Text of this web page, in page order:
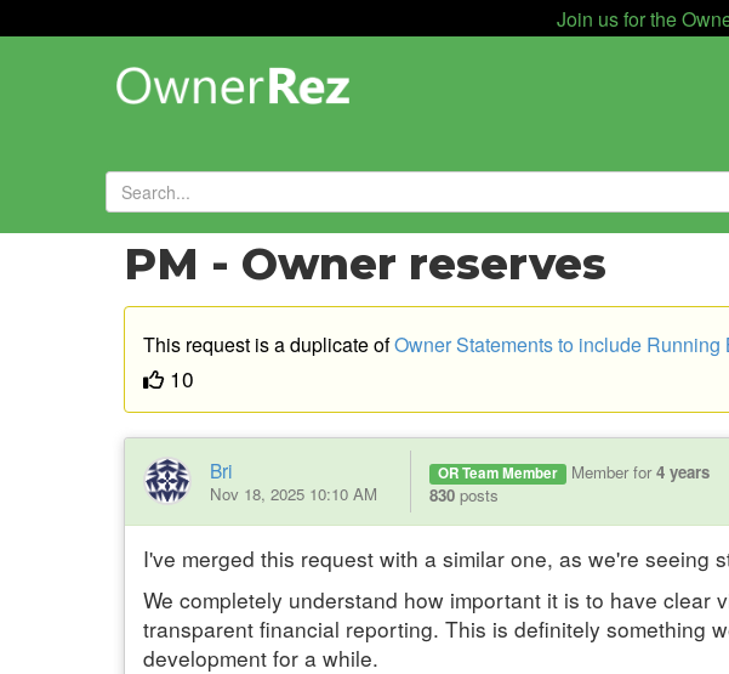
Join us for the
Forums»Feature Requests»
PM - Owner reserves
This request is a duplicate ofOwner Statements to include Running
10
Bri
Nov 18, 2025 10:10 AM
OR Team Member Member for4 years
830 posts
I've merged this request with a similar one, as we're seeing
We completely understand how important it is to have
transparent financial reporting. This is definitely something
development for a while.